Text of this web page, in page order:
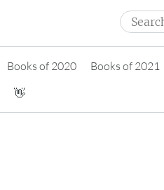
Search
for:
Books of 2020 Books of 2021
👋